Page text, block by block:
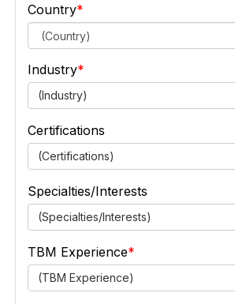
Country
Industry
(Industry)
Certifications
(Certifications)
Specialties/Interests
(Specialties/Interests)
TBM Experience
(TBM Experience)